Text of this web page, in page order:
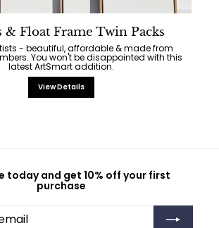
& Float Frame Twin Packs
- beautiful, affordable & made from
You won't be disappointed with this
latest ArtSmart addition.
View Details
today and get 10% off your first
purchase